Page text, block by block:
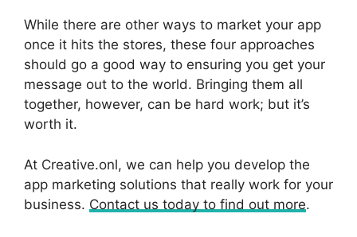
While there are other ways to market your app
once it hits the stores, these four approaches
should go a good way to ensuring you get your
message out to the world. Bringing them all
together, however, can be hard work; but it’s
worth it.
At Creative.onl, we can help you develop the
app marketing solutions that really work for your
business. Contact us today to find out more.